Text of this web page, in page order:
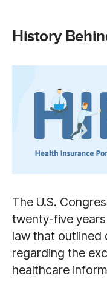
History
The U.S.
twenty-five
law that outlined
regarding the
healthcare